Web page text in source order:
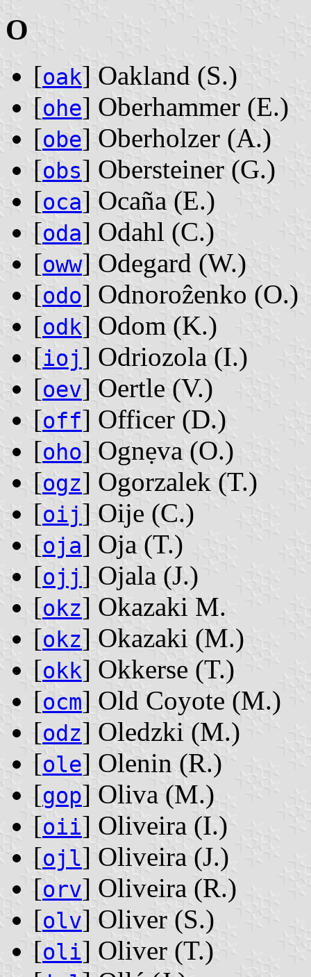
O
[oak] Oakland ‭(S.)‬
[ohe] Oberhammer ‭(E.)‬
[obe] Oberholzer ‭(A.)‬
[obs] Obersteiner ‭(G.)‬
[oca] Ocaña ‭(E.)‬
[oda] Odahl ‭(C.)‬
[oww] Odegard ‭(W.)‬
[odo] Odnoroẑenko ‭(O.)‬
[odk] Odom ‭(K.)‬
[ioj] Odriozola ‭(I.)‬
[oev] Oertle ‭(V.)‬
[off] Officer ‭(D.)‬
[oho] Ognẹva ‭(O.)‬
[ogz] Ogorzalek ‭(T.)‬
[oij] Oije ‭(C.)‬
[oja] Oja ‭(T.)‬
[ojj] Ojala ‭(J.)‬
[okz] Okazaki M.
[okz] Okazaki ‭(M.)‬
[okk] Okkerse ‭(T.)‬
[ocm] Old Coyote ‭(M.)‬
[odz] Oledzki ‭(M.)‬
[ole] Olenin ‭(R.)‬
[gop] Oliva ‭(M.)‬
[oii] Oliveira ‭(I.)‬
[ojl] Oliveira ‭(J.)‬
[orv] Oliveira ‭(R.)‬
[olv] Oliver ‭(S.)‬
[oli] Oliver ‭(T.)‬